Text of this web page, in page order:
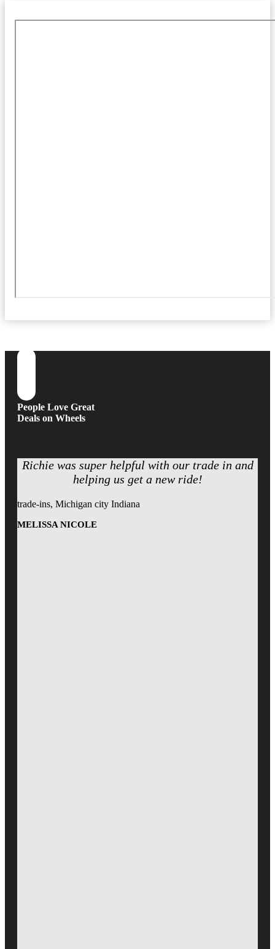
People Love Great
Deals on Wheels
Richie was super helpful with our trade in and
helping us get a new ride!
trade-ins, Michigan city Indiana
MELISSA NICOLE